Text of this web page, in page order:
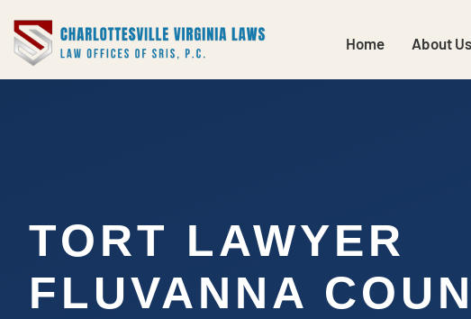
Home About Us
TORT LAWYER
FLUVANNA